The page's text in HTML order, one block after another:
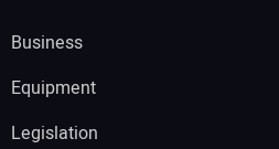
Business
Equipment
Legislation